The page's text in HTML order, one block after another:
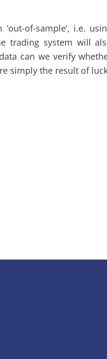
of-sample’, i.e.
trading system will
can we verify
simply the result of